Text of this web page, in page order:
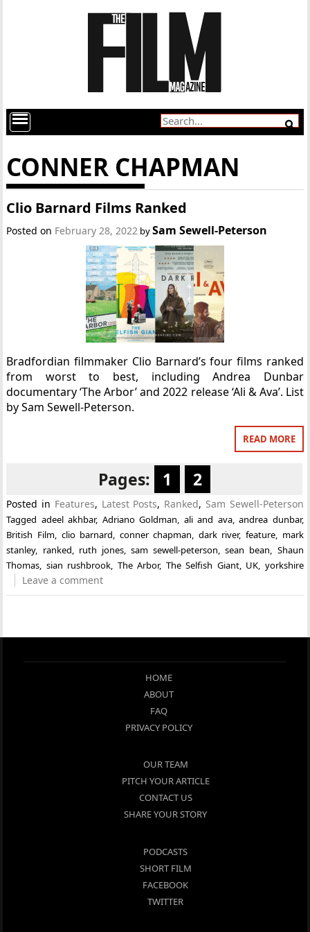
CONNER CHAPMAN
Clio Barnard Films Ranked
Posted on February 28, 2022 bySam Sewell-Peterson
Bradfordian filmmaker Clio Barnard’s four films ranked
from worst to best, including Andrea Dunbar
documentary ‘The Arbor’ and 2022 release ‘Ali & Ava’. List
by Sam Sewell-Peterson.
READ MORE
Pages: 1 2
Posted in Features, Latest Posts, Ranked, Sam Sewell-Peterson
Tagged adeel akhbar, Adriano Goldman, ali and ava,andrea dunbar,
British Film, clio barnard, conner chapman, dark river, feature, mark
stanley, ranked, ruth jones,sam sewell-peterson,sean bean, Shaun
Thomas, sian rushbrook, The Arbor, The Selfish Giant, UK, yorkshire
Leave a comment
HOME
ABOUT
FAQ
PRIVACY POLICY
OUR TEAM
PITCH YOUR ARTICLE
CONTACT US
SHARE YOUR STORY
PODCASTS
SHORT FILM
FACEBOOK
TWITTER